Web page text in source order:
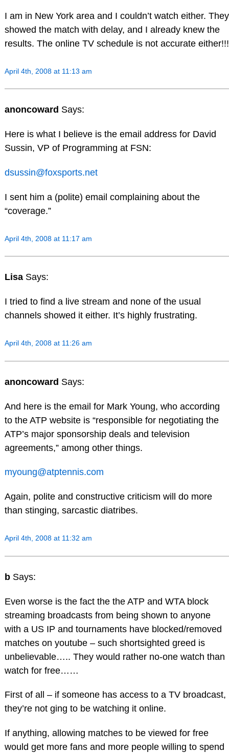
I am in New York area and I couldn’t watch either. They
showed the match with delay, and I already knew the
results. The online TV schedule is not accurate either!!!
April 4th, 2008 at 11:13 am
anoncoward Says:
Here is what I believe is the email address for David
Sussin, VP of Programming at FSN:
dsussin@foxsports.net
I sent him a (polite) email complaining about the
“coverage.”
April 4th, 2008 at 11:17 am
Lisa Says:
I tried to find a live stream and none of the usual
channels showed it either. It’s highly frustrating.
April 4th, 2008 at 11:26 am
anoncoward Says:
And here is the email for Mark Young, who according
to the ATP website is “responsible for negotiating the
ATP’s major sponsorship deals and television
agreements,” among other things.
myoung@atptennis.com
Again, polite and constructive criticism will do more
than stinging, sarcastic diatribes.
April 4th, 2008 at 11:32 am
b Says:
Even worse is the fact the the ATP and WTA block
streaming broadcasts from being shown to anyone
with a US IP and tournaments have blocked/removed
matches on youtube – such shortsighted greed is
unbelievable….. They would rather no-one watch than
watch for free……
First of all – if someone has access to a TV broadcast,
they’re not ging to be watching it online.
If anything, allowing matches to be viewed for free
would get more fans and more people willing to spend